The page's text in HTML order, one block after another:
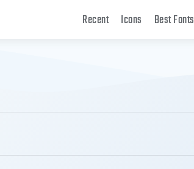
Recent Icons Best Fonts